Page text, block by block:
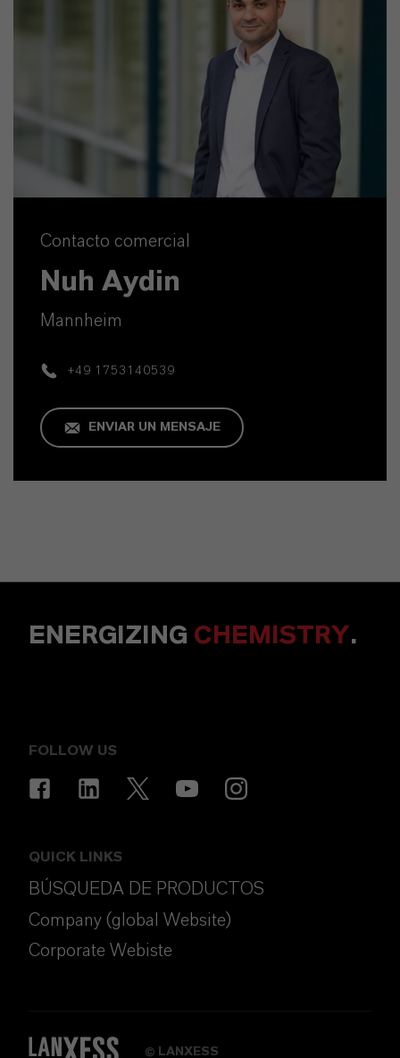
Contacto comercial
Nuh Aydin
Mannheim
+49 1753140539
ENVIAR UN MENSAJE
ENERGIZING CHEMISTRY.
FOLLOW US
QUICK LINKS
BÚSQUEDA DE PRODUCTOS
Company (global Website)
Corporate Webiste
LANXESS